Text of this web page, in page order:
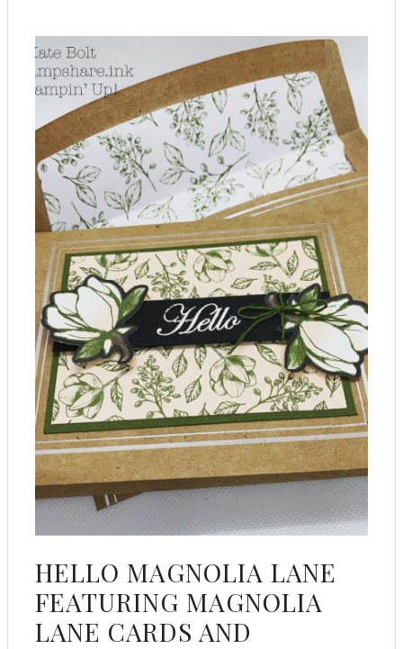
HELLO MAGNOLIA LANE
FEATURING MAGNOLIA
LANE CARDS AND